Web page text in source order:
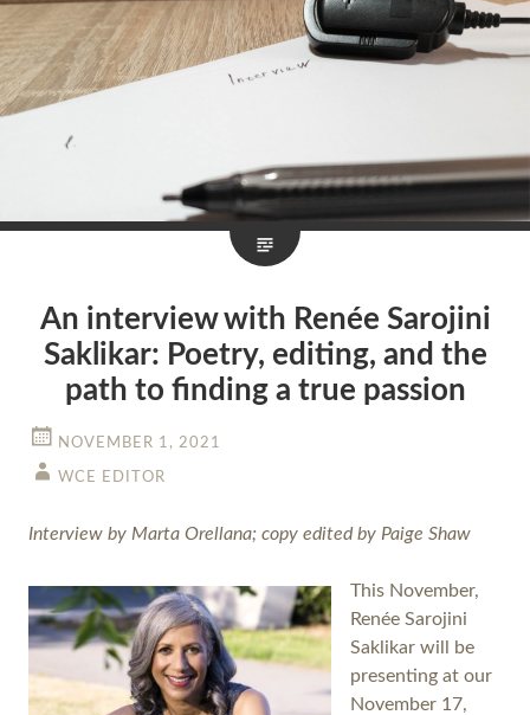
An interview with Renée Sarojini
Saklikar: Poetry, editing, and the
path to finding a true passion
NOVEMBER 1, 2021
WCE EDITOR
Interview by Marta Orellana; copy edited by Paige Shaw
This November,
Renée Sarojini
Saklikar will be
presenting at our
November 17,